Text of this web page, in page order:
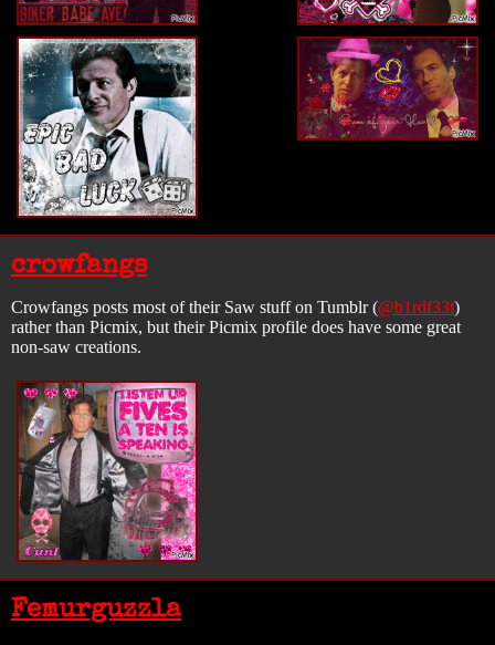
crowfangs
Crowfangs posts most of their Saw stuff on Tumblr (@b1rdf33t)
rather than Picmix, but their Picmix profile does have some great
non-saw creations.
Femurguzzla